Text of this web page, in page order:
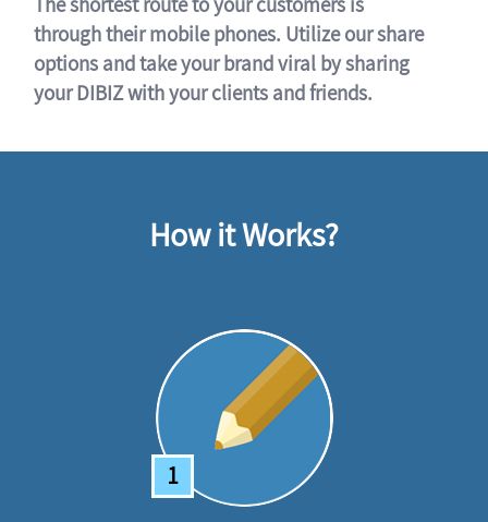
through their mobile phones. Utilize our share
options and take your brand viral by sharing
your DIBIZ with your clients and friends.
How it Works?
1